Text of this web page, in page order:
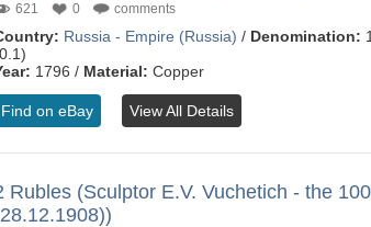
621 0 comments
Russia - Empire (Russia) / Denomination:
1796 / Material: Copper
Find on eBay View All Details
Rubles (Sculptor E.V. Vuchetich - the